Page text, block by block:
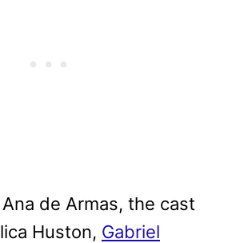
de Armas, the cast
Huston, Gabriel